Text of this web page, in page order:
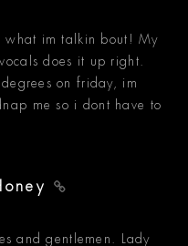
what im talkin bout! My
does it up right.
on friday, im
me so i dont have to
and gentlemen. Lady